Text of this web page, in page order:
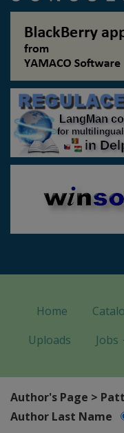
Home
Uploads
Jobs
Author's Page >
Author Last Name